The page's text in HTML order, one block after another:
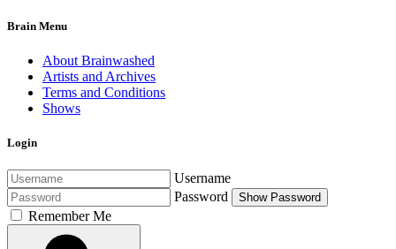
Brain Menu
About Brainwashed
Artists and Archives
Terms and Conditions
Shows
Login
Username
Password
Show Password
Remember Me